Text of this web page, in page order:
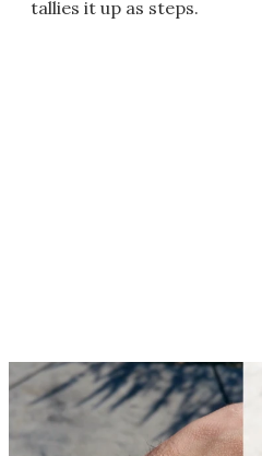
tallies it up as steps.